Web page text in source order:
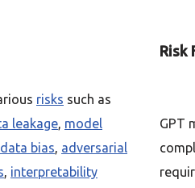
Risk
risks such as
leakage, model
bias, adversarial
, interpretability
GPT